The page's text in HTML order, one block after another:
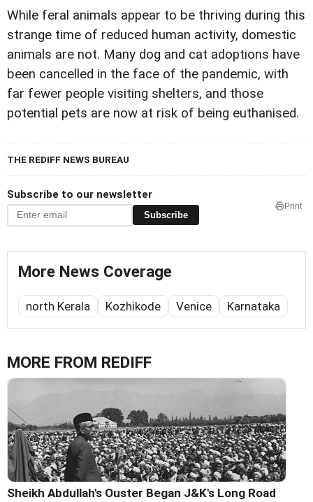
While feral animals appear to be thriving during this
strange time of reduced human activity, domestic
animals are not. Many dog and cat adoptions have
been cancelled in the face of the pandemic, with
far fewer people visiting shelters, and those
potential pets are now at risk of being euthanised.
THE REDIFF NEWS BUREAU
Subscribe to our newsletter
Subscribe
Print
More News Coverage
north Kerala Kozhikode Venice Karnataka
MORE FROM REDIFF
Sheikh Abdullah's Ouster Began J&K's Long Road